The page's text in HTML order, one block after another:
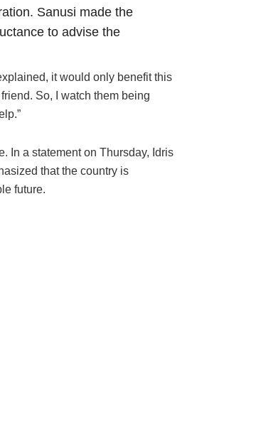
Sanusi made the
to advise the
it would only benefit this
So, I watch them being
In a statement on Thursday, Idris
that the country is
future.